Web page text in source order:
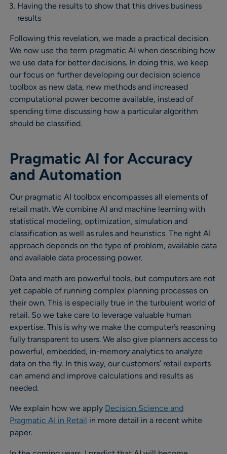
Having the results to show that this drives business
results
Following this revelation, we made a practical decision.
We now use the term pragmatic AI when describing how
we use data for better decisions. In doing this, we keep
our focus on further developing our decision science
toolbox as new data, new methods and increased
computational power become available, instead of
spending time discussing how a particular algorithm
should be classified.
Pragmatic AI for Accuracy
and Automation
Our pragmatic AI toolbox encompasses all elements of
retail math. We combine AI and machine learning with
statistical modeling, optimization, simulation and
classification as well as rules and heuristics. The right AI
approach depends on the type of problem, available data
and available data processing power.
Data and math are powerful tools, but computers are not
yet capable of running complex planning processes on
their own. This is especially true in the turbulent world of
retail. So we take care to leverage valuable human
expertise. This is why we make the computer’s reasoning
fully transparent to users. We also give planners access to
powerful, embedded, in-memory analytics to analyze
data on the fly. In this way, our customers’ retail experts
can amend and improve calculations and results as
needed.
We explain how we apply Decision Science and
Pragmatic AI in Retail in more detail in a recent white
paper.